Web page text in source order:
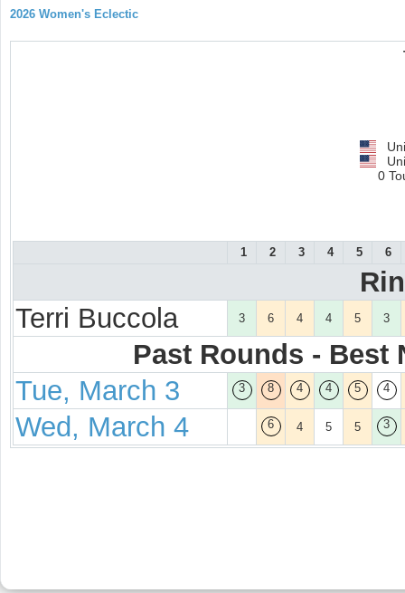
2026 Women's Eclectic
0
1 2 3 4 5 6
Terri Buccola
3 6 4 4 5 3
Past Rounds - Best
Tue, March 3
3 8 4 4 5 4
Wed, March 4 6 4 5 5 3